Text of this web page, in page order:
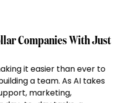
Companies With Just
it easier than ever to
a team. As AI takes
marketing,